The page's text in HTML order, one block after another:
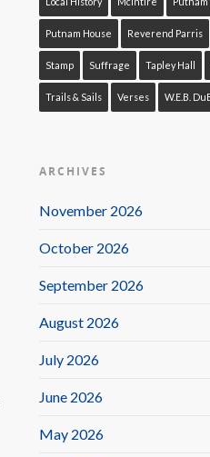
Putnam House Reverend Parris
Stamp Suffrage Tapley Hall
Trails & Sails Verses W.E.B.
ARCHIVES
November 2026
October 2026
September 2026
August 2026
July 2026
June 2026
May 2026